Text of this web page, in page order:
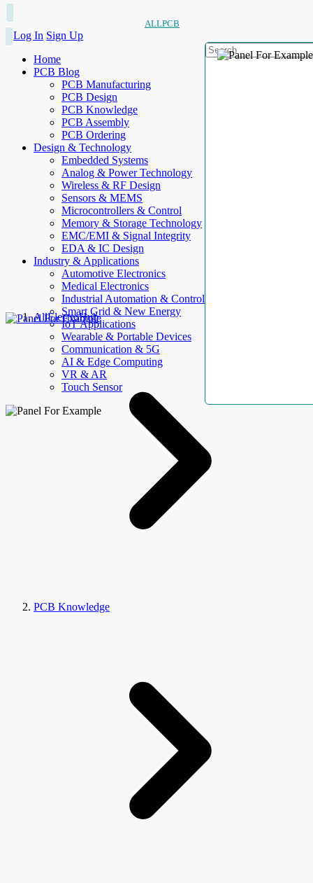
ALLPCB
Log In Sign Up
Home
PCB Blog
PCB Manufacturing
PCB Design
PCB Knowledge
PCB Assembly
PCB Ordering
Design & Technology
Embedded Systems
Analog & Power Technology
Wireless & RF Design
Sensors & MEMS
Microcontrollers & Control
Memory & Storage Technology
EMC/EMI & Signal Integrity
EDA & IC Design
Industry & Applications
Automotive Electronics
Medical Electronics
Industrial Automation & Control
Smart Grid & New Energy
IoT Applications
Wearable & Portable Devices
Communication & 5G
AI & Edge Computing
VR & AR
Touch Sensor
AllElectroHub
PCB Knowledge